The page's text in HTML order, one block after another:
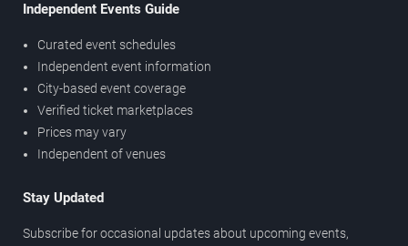
Independent Events Guide
Curated event schedules
Independent event information
City-based event coverage
Verified ticket marketplaces
Prices may vary
Independent of venues
Stay Updated
Subscribe for occasional updates about upcoming events,